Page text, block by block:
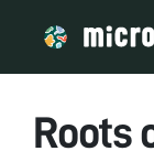
Roots